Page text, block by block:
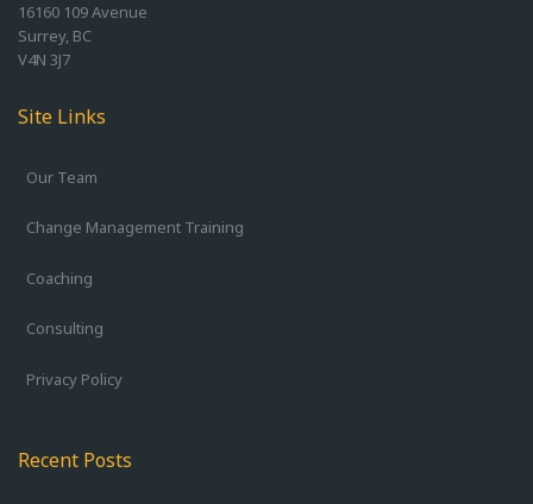
16160 109 Avenue
Surrey, BC
V4N 3J7
Site Links
Our Team
Change Management Training
Coaching
Consulting
Privacy Policy
Recent Posts